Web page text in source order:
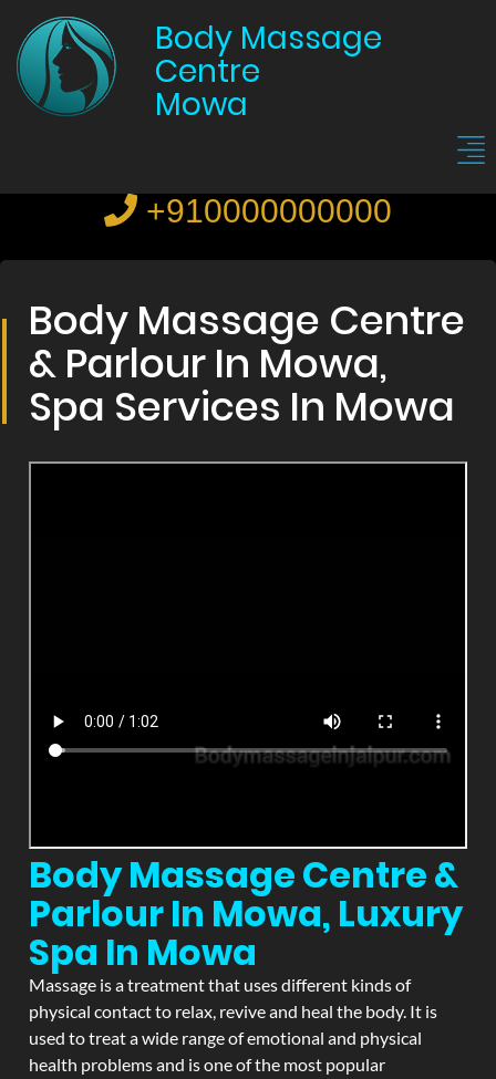
Body Massage
Centre
Mowa
+910000000000
Body Massage Centre
& Parlour In Mowa,
Spa Services In Mowa
Body Massage Centre &
Parlour In Mowa, Luxury
Spa In Mowa
Massage is a treatment that uses different kinds of
physical contact to relax, revive and heal the body. It is
used to treat a wide range of emotional and physical
health problems and is one of the most popular